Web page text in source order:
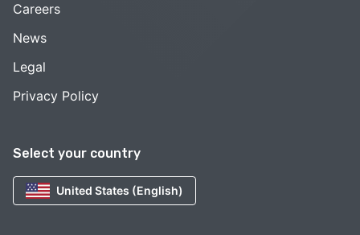
Select your country
United States (English)
Careers
News
Legal
Privacy Policy